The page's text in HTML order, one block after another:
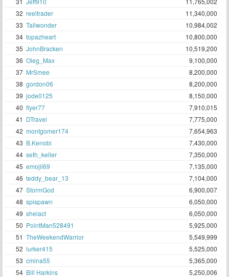
32 reeltrader
11,340,000
33 Tallwonder
10,984,002
34 topazheart
10,800,000
35 JohnBracken
10,519,200
36 Oleg_Max
9,100,000
37 MrSmee
8,200,000
38 gordon06
8,200,000
39 jode0125
8,150,000
40 flyer77
7,910,015
41 DTravel
7,775,000
42 montgomer174
7,654,963
43 B.Kenobi
7,430,000
44 seth_keller
7,350,000
45 emojii69
7,135,000
46 teddy_bear_13
7,104,000
47 StormGod
6,900,007
48 spispawn
6,050,000
49 shelact
6,050,000
50 PointMan528491
5,925,000
51 TheWeekendWarrior
5,549,999
52 lurker415
5,525,000
53 cmina55
5,365,000
54 Bill Harkins
5,250,006